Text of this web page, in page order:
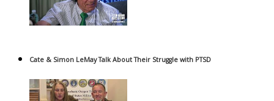
Cate & Simon LeMay Talk About Their Struggle with PTSD